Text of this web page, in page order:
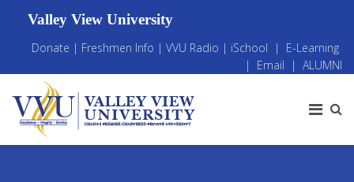
Valley View University
Donate | Freshmen Info | VVU Radio | iSchool | E-Learning
| Email | ALUMNI